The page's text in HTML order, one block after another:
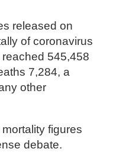
released on
of coronavirus
545,458
7,284, a
other
figures
debate.